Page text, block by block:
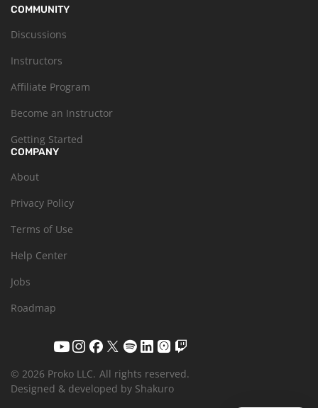
COMMUNITY
Discussions
Instructors
Affiliate Program
Become an Instructor
Getting Started
COMPANY
About
Privacy Policy
Terms of Use
Help Center
Jobs
Roadmap
© 2026 Proko LLC. All rights reserved.
Designed & developed by Shakuro